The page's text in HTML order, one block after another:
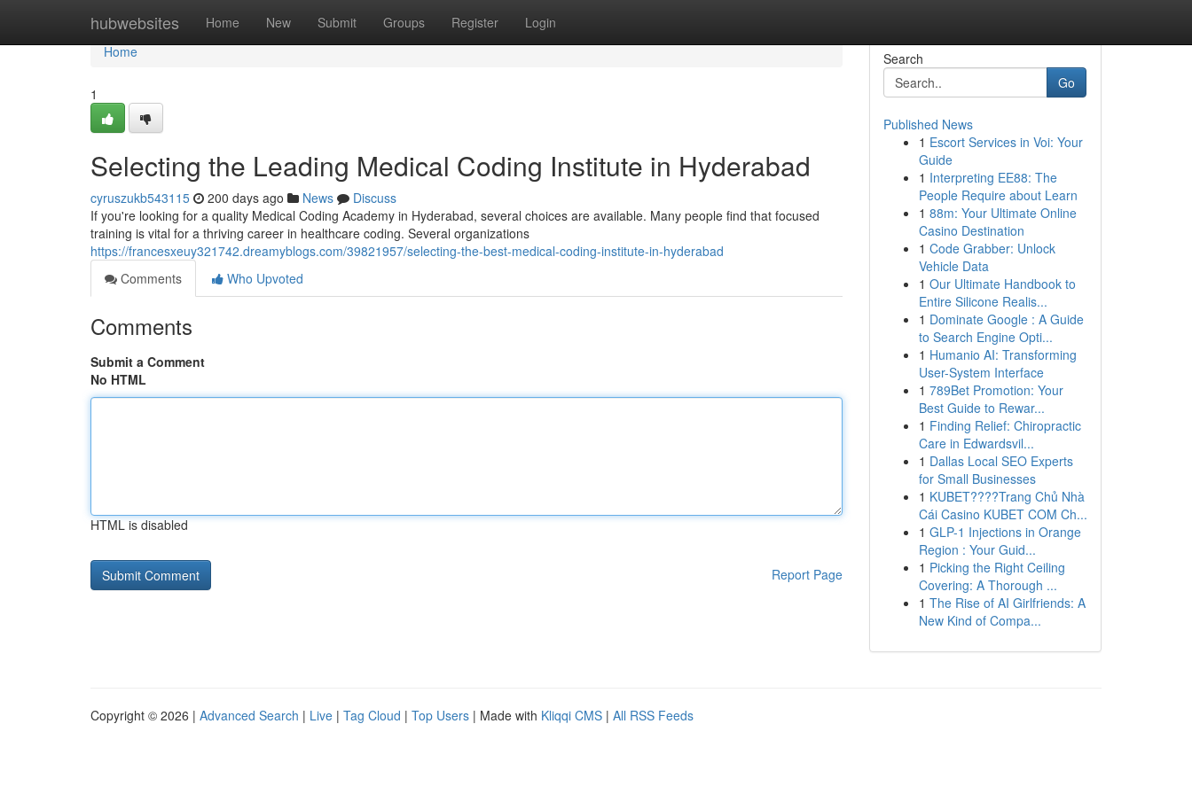
hubwebsites Home New Submit Groups Register Login
Home
Home
1
Selecting the Leading Medical Coding Institute in Hyderabad
cyruszukb543115 200 days ago News
Discuss
If you're looking for a quality Medical Coding Academy in Hyderabad, several choices are available. Many people find that focused
training is vital for a thriving career in healthcare coding. Several organizations
https://francesxeuy321742.dreamyblogs.com/39821957/selecting-the-best-medical-coding-institute-in-hyderabad
Comments
Who Upvoted
Comments
Submit a Comment
No HTML
HTML is disabled
Report Page
Search
Go
Published News
1 Escort Services in Voi: Your
Guide
1 Interpreting EE88: The
People Require about Learn
1 88m: Your Ultimate Online
Casino Destination
1 Code Grabber: Unlock
Vehicle Data
1 Our Ultimate Handbook to
Entire Silicone Realis...
1 Dominate Google : A Guide
to Search Engine Opti...
1 Humanio AI: Transforming
User-System Interface
1 789Bet Promotion: Your
Best Guide to Rewar...
1 Finding Relief: Chiropractic
Care in Edwardsvil...
1 Dallas Local SEO Experts
for Small Businesses
1 KUBET????️Trang Chủ Nhà
Cái Casino KUBET COM Ch...
1 GLP-1 Injections in Orange
Region : Your Guid...
1 Picking the Right Ceiling
Covering: A Thorough ...
1 The Rise of AI Girlfriends: A
New Kind of Compa...
Copyright © 2026 | Advanced Search | Live | Tag Cloud | Top Users | Made with Kliqqi CMS | All RSS Feeds